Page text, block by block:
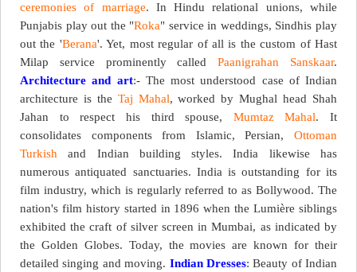
ceremonies of marriage. In Hindu relational unions, while
Punjabis play out the "Roka" service in weddings, Sindhis play
out the 'Berana'. Yet, most regular of all is the custom of Hast
Milap service prominently calledPaanigrahan Sanskaar.
Architecture and art:- The most understood case of Indian
architecture is the Taj Mahal, worked by Mughal head Shah
Jahan to respect his third spouse, Mumtaz Mahal. It
consolidates components from Islamic, Persian, Ottoman
Turkish and Indian building styles. India likewise has
numerous antiquated sanctuaries. India is outstanding for its
film industry, which is regularly referred to as Bollywood. The
nation's film history started in 1896 when the Lumière siblings
exhibited the craft of silver screen in Mumbai, as indicated by
the Golden Globes. Today, the movies are known for their
detailed singing and moving. Indian Dresses: Beauty of Indian